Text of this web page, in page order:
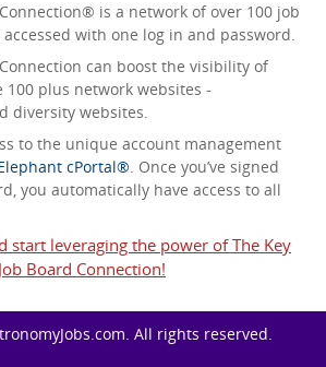
is a network of over 100 job
with one log in and password.
can boost the visibility of
plus network websites -
diversity websites.
to the unique account management
cPortal®. Once you’ve signed
you automatically have access to all
start leveraging the power of The Key
Job Board Connection!
. All rights reserved.